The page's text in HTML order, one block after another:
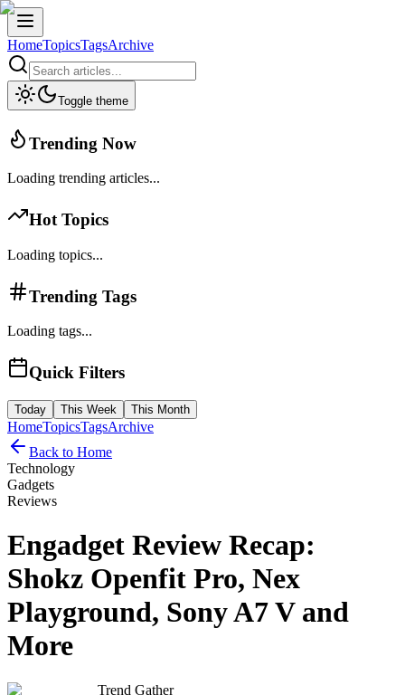
HomeTopicsTagsArchive
Toggle theme
Trending Now
Loading trending articles...
Hot Topics
Loading topics...
Trending Tags
Loading tags...
Quick Filters
Today This Week This Month
HomeTopicsTagsArchive
Back to Home
Technology
Gadgets
Reviews
Engadget Review Recap:
Shokz Openfit Pro, Nex
Playground, Sony A7 V and
More
Trend Gather